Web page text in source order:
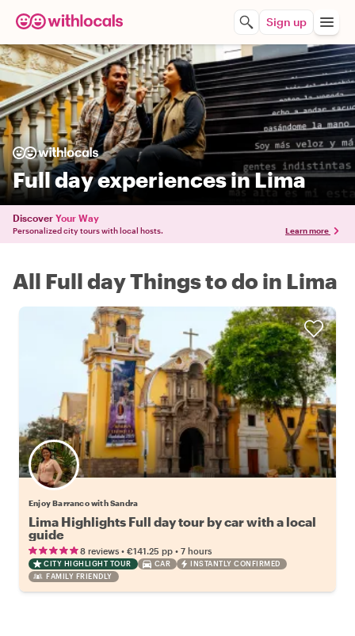
Sign up
Full day experiences in Lima
Discover Your Way
Personalized city tours with local hosts. Learn more
All Full day Things to do in Lima
Enjoy Barranco with Sandra
Lima Highlights Full day tour by car with a local
guide
8 reviews • €141.25 pp • 7 hours
CITY HIGHLIGHT TOUR CAR
INSTANTLY CONFIRMED
FAMILY FRIENDLY